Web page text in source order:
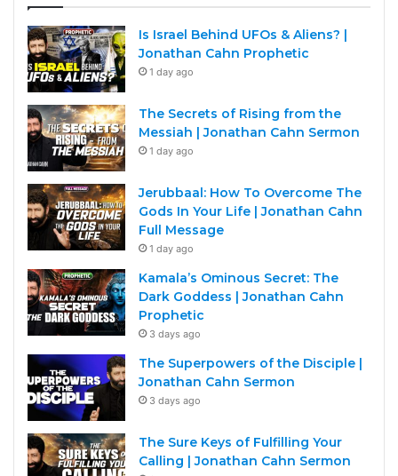
Is Israel Behind UFOs & Aliens? |
Jonathan Cahn Prophetic
1 day ago
The Secrets of Rising from the
Messiah | Jonathan Cahn Sermon
1 day ago
Jerubbaal: How To Overcome The
Gods In Your Life | Jonathan Cahn
Full Message
1 day ago
Kamala’s Ominous Secret: The
Dark Goddess | Jonathan Cahn
Prophetic
3 days ago
The Superpowers of the Disciple |
Jonathan Cahn Sermon
3 days ago
The Sure Keys of Fulfilling Your
Calling | Jonathan Cahn Sermon